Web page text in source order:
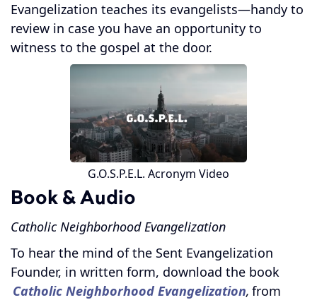
Evangelization teaches its evangelists—handy to
review in case you have an opportunity to
witness to the gospel at the door.
G.O.S.P.E.L. Acronym Video
Book & Audio
Catholic Neighborhood Evangelization
To hear the mind of the Sent Evangelization
Founder, in written form, download the book
Catholic Neighborhood Evangelization, from